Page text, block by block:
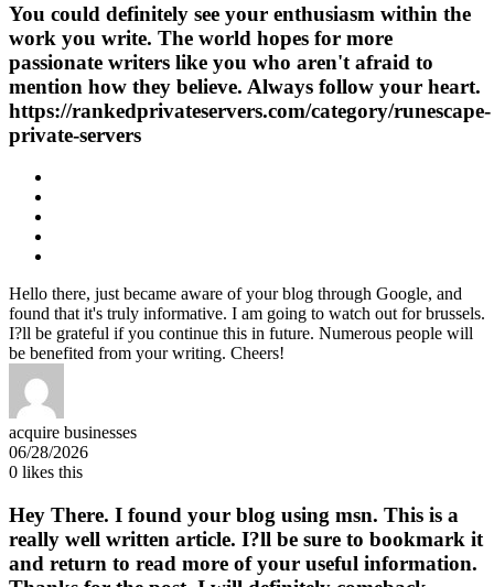
You could definitely see your enthusiasm within the
work you write. The world hopes for more
passionate writers like you who aren't afraid to
mention how they believe. Always follow your heart.
https://rankedprivateservers.com/category/runescape-
private-servers
Hello there, just became aware of your blog through Google, and
found that it's truly informative. I am going to watch out for brussels.
I?ll be grateful if you continue this in future. Numerous people will
be benefited from your writing. Cheers!
acquire businesses
06/28/2026
0 likes this
Hey There. I found your blog using msn. This is a
really well written article. I?ll be sure to bookmark it
and return to read more of your useful information.